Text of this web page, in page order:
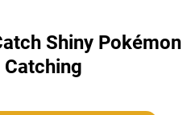
Shiny Pokémon
Catching